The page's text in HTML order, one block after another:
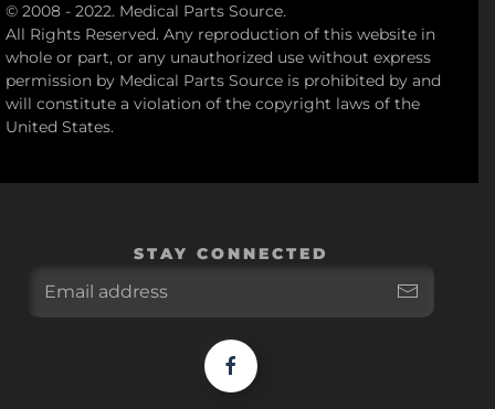
© 2008 - 2022. Medical Parts Source.
All Rights Reserved. Any reproduction of this website in
whole or part, or any unauthorized use without express
permission by Medical Parts Source is prohibited by and
will constitute a violation of the copyright laws of the
United States.
STAY CONNECTED